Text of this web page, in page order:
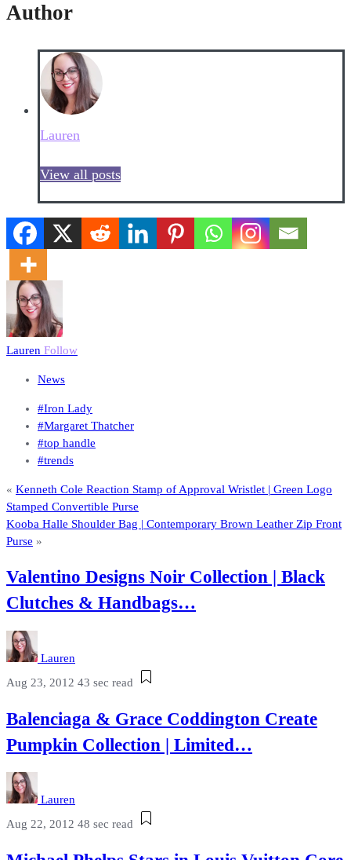
Author
Lauren
View all posts
Lauren Follow
News
#Iron Lady
#Margaret Thatcher
#top handle
#trends
« Kenneth Cole Reaction Stamp of Approval Wristlet | Green Logo
Stamped Convertible Purse
Kooba Halle Shoulder Bag | Contemporary Brown Leather Zip Front
Purse »
Valentino Designs Noir Collection | Black
Clutches & Handbags…
Lauren
Aug 23, 2012 43 sec read
Balenciaga & Grace Coddington Create
Pumpkin Collection | Limited…
Lauren
Aug 22, 2012 48 sec read